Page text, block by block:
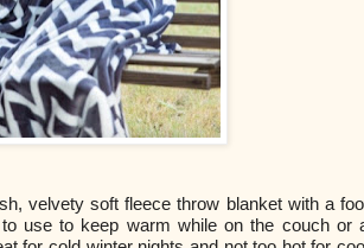
velvety soft fleece throw blanket with a
use to keep warm while on the couch or